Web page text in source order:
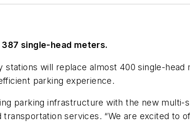
single-head meters.
stations will replace almost 400 single-
parking experience.
parking infrastructure with the new multi-
services. “We are excited to